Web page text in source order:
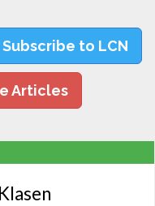
Subscribe to LCN
Articles